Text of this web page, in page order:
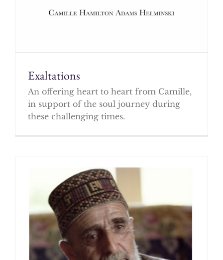
Exaltations
An offering heart to heart from Camille,
in support of the soul journey during
these challenging times.